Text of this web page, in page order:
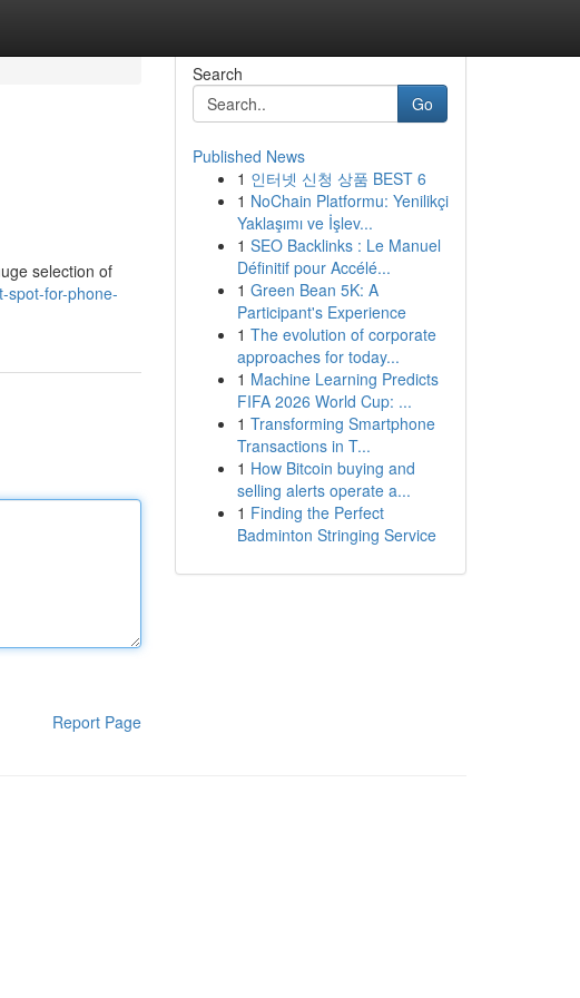
selection of
spot-for-phone-
Report Page
Search
Go
Published News
1 인터넷 신청 상품 BEST 6
1 NoChain Platformu: Yenilikçi
Yaklaşımı ve İşlev...
1 SEO Backlinks : Le Manuel
Définitif pour Accélé...
1 Green Bean 5K: A
Participant's Experience
1 The evolution of corporate
approaches for today...
1 Machine Learning Predicts
FIFA 2026 World Cup: ...
1 Transforming Smartphone
Transactions in T...
1 How Bitcoin buying and
selling alerts operate a...
1 Finding the Perfect
Badminton Stringing Service